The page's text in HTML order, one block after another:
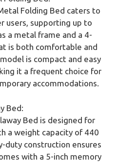
Folding Bed caters to
users, supporting up to
a metal frame and a 4-
is both comfortable and
is compact and easy
it a frequent choice for
accommodations.
Bed:
Bed is designed for
a weight capacity of 440
duty construction ensures
with a 5-inch memory